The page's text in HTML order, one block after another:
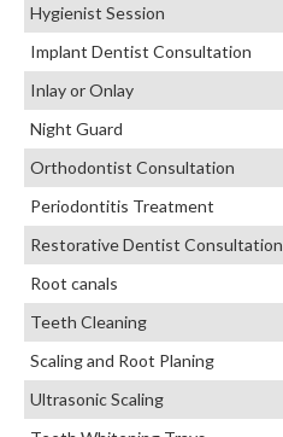
Hygienist Session
Implant Dentist Consultation
Inlay or Onlay
Night Guard
Orthodontist Consultation
Periodontitis Treatment
Restorative Dentist Consultation
Root canals
Teeth Cleaning
Scaling and Root Planing
Ultrasonic Scaling